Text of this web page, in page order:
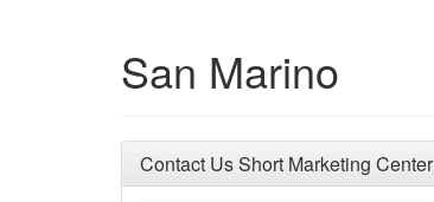
San Marino
Contact Us Short Marketing Center